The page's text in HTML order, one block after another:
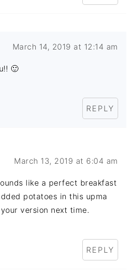
March 14, 2019 at 12:14 am
🙂
REPLY
March 13, 2019 at 6:04 am
like a perfect breakfast
potatoes in this upma
version next time.
REPLY